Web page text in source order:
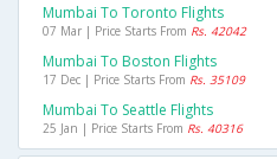
Mumbai To Toronto Flights
07 Mar | Price Starts From Rs. 42042
Mumbai To Boston Flights
17 Dec | Price Starts From Rs. 35109
Mumbai To Seattle Flights
25 Jan | Price Starts From Rs. 40316